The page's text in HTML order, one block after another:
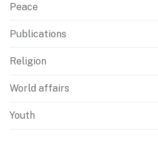
Peace
Publications
Religion
World affairs
Youth